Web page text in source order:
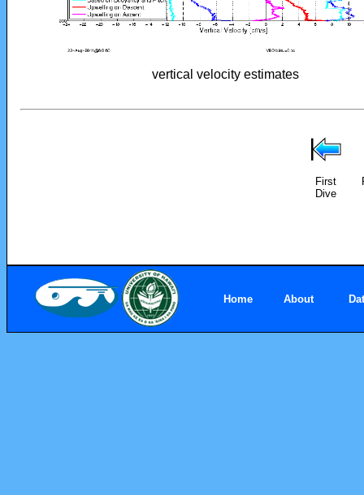
vertical velocity estimates
First
Dive
Home About